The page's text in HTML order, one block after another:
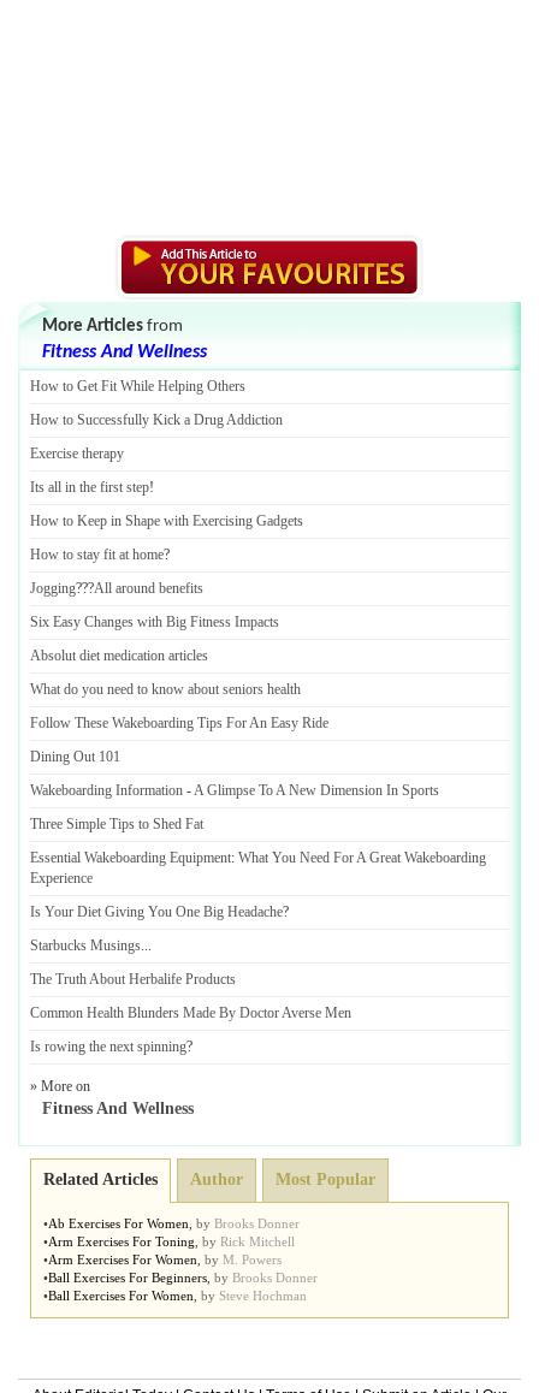
More Articles from
Fitness And Wellness
How to Get Fit While Helping Others
How to Successfully Kick a Drug Addiction
Exercise therapy
Its all in the first step!
How to Keep in Shape with Exercising Gadgets
How to stay fit at home?
Jogging???All around benefits
Six Easy Changes with Big Fitness Impacts
Absolut diet medication articles
What do you need to know about seniors health
Follow These Wakeboarding Tips For An Easy Ride
Dining Out 101
Wakeboarding Information -A Glimpse To A New Dimension In Sports
Three Simple Tips to Shed Fat
Essential Wakeboarding Equipment: What You Need For A Great Wakeboarding
Experience
Is Your Diet Giving You One Big Headache?
Starbucks Musings...
The Truth About Herbalife Products
Common Health Blunders Made By Doctor Averse Men
Is rowing the next spinning?
» More on
Fitness And Wellness
Related Articles Author Most Popular
•Ab Exercises For Women by Brooks Donner
•Arm Exercises For Toning by Rick Mitchell
•Arm Exercises For Women by M. Powers
•Ball Exercises For Beginners by Brooks Donner
•Ball Exercises For Women by Steve Hochman